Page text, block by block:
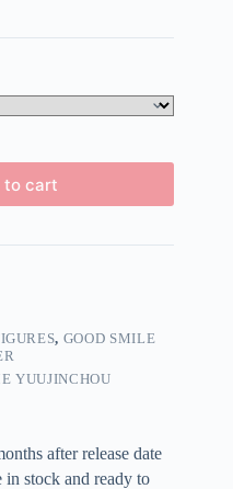
to cart
, GOOD SMILE
YUUJINCHOU
after release date
in stock and ready to